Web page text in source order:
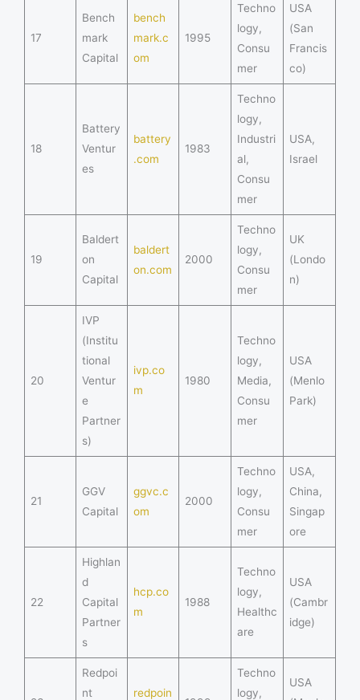
17
Bench
mark
Capital
bench
mark.c
om
1995
Techno
logy,
Consu
mer
USA
(San
Francis
co)
18
Battery
Ventur
es
battery
.com
1983
Techno
logy,
Industri
al,
Consu
mer
USA,
Israel
19
Baldert
on
Capital
baldert
on.com
2000
Techno
logy,
Consu
mer
UK
(Londo
n)
20
IVP
(Institu
tional
Ventur
e
Partner
s)
ivp.co
m
1980
Techno
logy,
Media,
Consu
mer
USA
(Menlo
Park)
21
GGV
Capital
ggvc.c
om
2000
Techno
logy,
Consu
mer
USA,
China,
Singap
ore
22
Highlan
d
Capital
Partner
s
hcp.co
m
1988
Techno
logy,
Healthc
are
USA
(Cambr
idge)
Redpoi
nt
redpoin
Techno
logy,
USA